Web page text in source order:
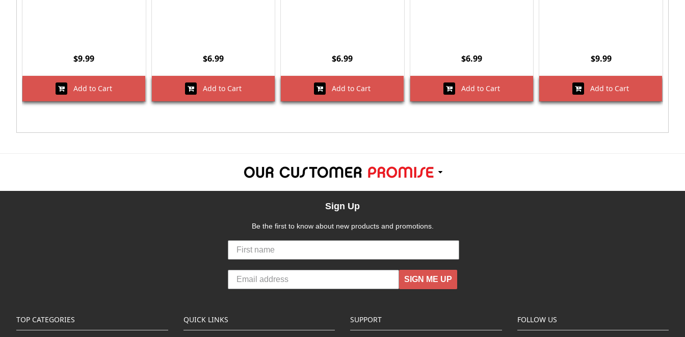
$9.99
Add to Cart
$6.99
Add to Cart
$6.99
Add to Cart
$6.99
Add to Cart
$9.99
Add to Cart
Sign Up
Be the first to know about new products and promotions.
SIGN ME UP
TOP CATEGORIES QUICK LINKS SUPPORT FOLLOW US